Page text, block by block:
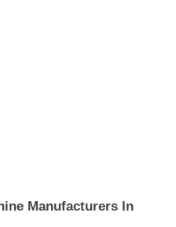
Manufacturers In